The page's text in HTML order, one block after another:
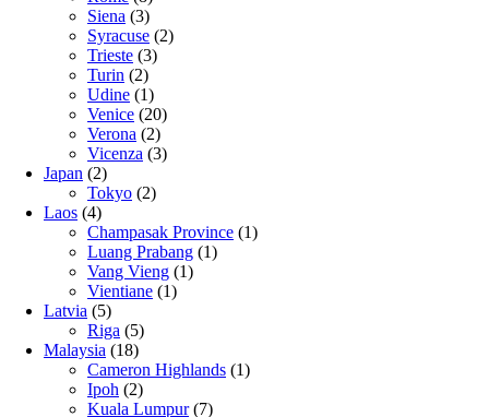
Siena (3)
Syracuse (2)
Trieste (3)
Turin (2)
Udine (1)
Venice (20)
Verona (2)
Vicenza (3)
Japan (2)
Tokyo (2)
Laos (4)
Champasak Province (1)
Luang Prabang (1)
Vang Vieng (1)
Vientiane (1)
Latvia (5)
Riga (5)
Malaysia (18)
Cameron Highlands (1)
Ipoh (2)
Kuala Lumpur(7)